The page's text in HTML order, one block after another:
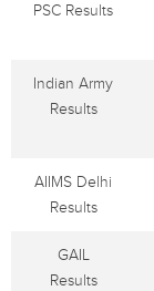
PSC Results
Indian Army
Results
AIIMS Delhi
Results
GAIL
Results